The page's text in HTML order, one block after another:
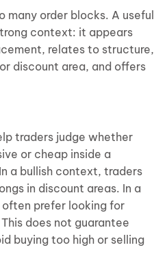
many order blocks. A useful
context: it appears
relates to structure,
discount area, and offers
traders judge whether
or cheap inside a
a bullish context, traders
in discount areas. In a
prefer looking for
does not guarantee
buying too high or selling